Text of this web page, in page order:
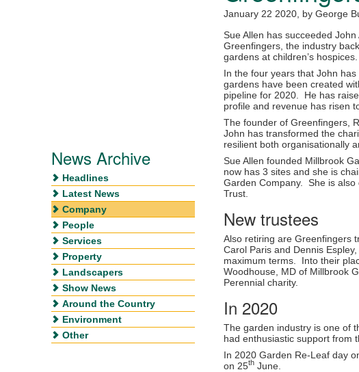
January 22 2020 , by George
Sue Allen has succeeded
Greenfingers, the industry
gardens at children’s hospices.
In the four years that John
gardens have been created
pipeline for 2020. He has
profile and revenue has risen
The founder of Greenfingers,
John has transformed the
resilient both organisationally
Sue Allen founded Millbrook
now has 3 sites and she is
Garden Company. She is also
Trust.
New trustees
Also retiring are Greenfingers
Carol Paris and Dennis
maximum terms. Into their
Woodhouse, MD of Millbrook
Perennial charity.
In 2020
The garden industry is one of
had enthusiastic support from
In 2020 Garden Re-Leaf day
on 25th June.
News Archive
Headlines
Latest News
Company
People
Services
Property
Landscapers
Show News
Around the Country
Environment
Other